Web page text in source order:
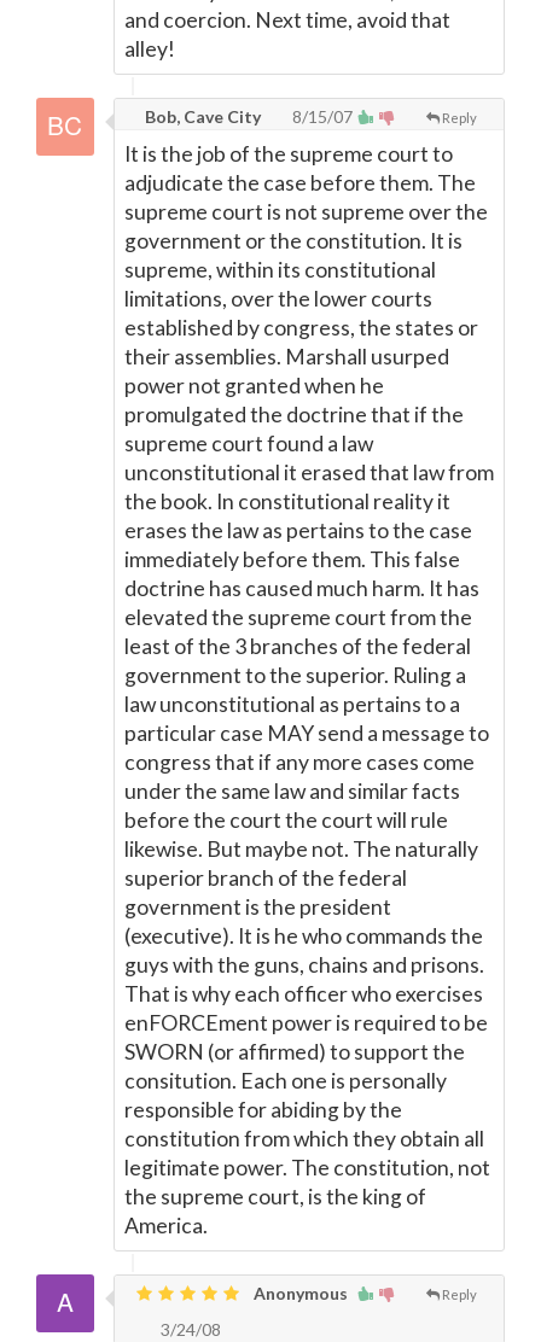
and coercion. Next time, avoid that
alley!
Reply
Bob, Cave City 8/15/07
It is the job of the supreme court to
adjudicate the case before them. The
supreme court is not supreme over the
government or the constitution. It is
supreme, within its constitutional
limitations, over the lower courts
established by congress, the states or
their assemblies. Marshall usurped
power not granted when he
promulgated the doctrine that if the
supreme court found a law
unconstitutional it erased that law from
the book. In constitutional reality it
erases the law as pertains to the case
immediately before them. This false
doctrine has caused much harm. It has
elevated the supreme court from the
least of the 3 branches of the federal
government to the superior. Ruling a
law unconstitutional as pertains to a
particular case MAY send a message to
congress that if any more cases come
under the same law and similar facts
before the court the court will rule
likewise. But maybe not. The naturally
superior branch of the federal
government is the president
(executive). It is he who commands the
guys with the guns, chains and prisons.
That is why each officer who exercises
enFORCEment power is required to be
SWORN (or affirmed) to support the
consitution. Each one is personally
responsible for abiding by the
constitution from which they obtain all
legitimate power. The constitution, not
the supreme court, is the king of
America.
Reply
Anonymous
3/24/08